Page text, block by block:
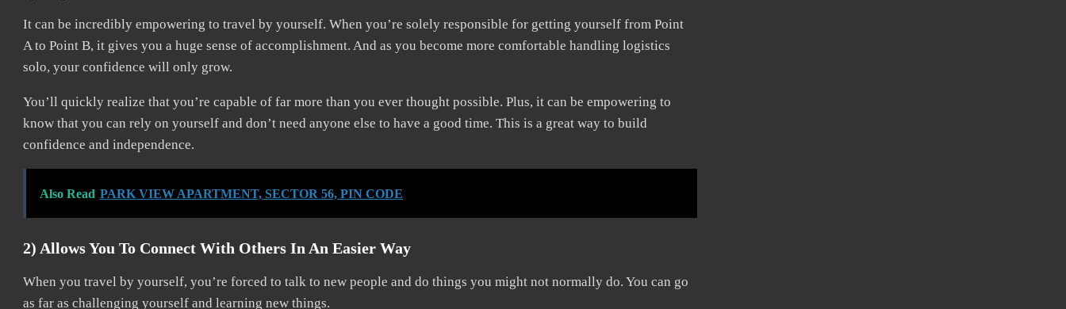
It can be incredibly empowering to travel by yourself. When you’re solely responsible for getting yourself from Point
A to Point B, it gives you a huge sense of accomplishment. And as you become more comfortable handling logistics
solo, your confidence will only grow.
You’ll quickly realize that you’re capable of far more than you ever thought possible. Plus, it can be empowering to
know that you can rely on yourself and don’t need anyone else to have a good time. This is a great way to build
confidence and independence.
Also Read PARK VIEW APARTMENT, SECTOR 56, PIN CODE
2) Allows You To Connect With Others In An Easier Way
When you travel by yourself, you’re forced to talk to new people and do things you might not normally do. You can go
as far as challenging yourself and learning new things.